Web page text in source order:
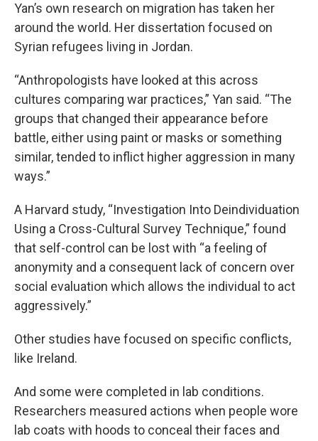
Yan’s own research on migration has taken her
around the world. Her dissertation focused on
Syrian refugees living in Jordan.
“Anthropologists have looked at this across
cultures comparing war practices,” Yan said. “The
groups that changed their appearance before
battle, either using paint or masks or something
similar, tended to inflict higher aggression in many
ways.”
A Harvard study, “Investigation Into Deindividuation
Using a Cross-Cultural Survey Technique,” found
that self-control can be lost with “a feeling of
anonymity and a consequent lack of concern over
social evaluation which allows the individual to act
aggressively.”
Other studies have focused on specific conflicts,
like Ireland.
And some were completed in lab conditions.
Researchers measured actions when people wore
lab coats with hoods to conceal their faces and